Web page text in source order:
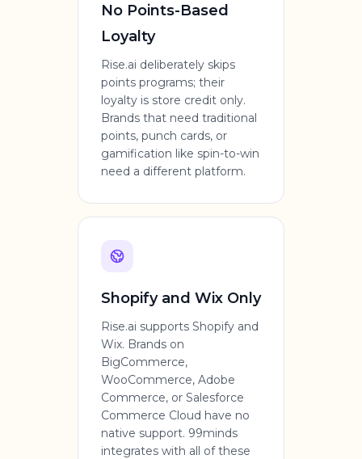
No Points-Based
Loyalty
Rise.ai deliberately skips
points programs; their
loyalty is store credit only.
Brands that need traditional
points, punch cards, or
gamification like spin-to-win
need a different platform.
Shopify and Wix Only
Rise.ai supports Shopify and
Wix. Brands on
BigCommerce,
WooCommerce, Adobe
Commerce, or Salesforce
Commerce Cloud have no
native support. 99minds
integrates with all of these